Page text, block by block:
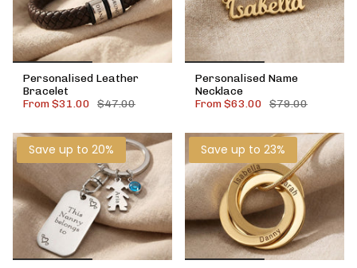
Personalised Leather
Bracelet
From$31.00 $47.00
Personalised Name
Necklace
From$63.00 $79.00
Save up to 20% Save up to 23%